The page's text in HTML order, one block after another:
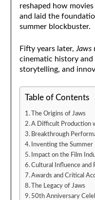
reshaped how
and laid the
summer blockbuster.
Fifty years later, Jaws
cinematic history and
storytelling, and
Table of Contents
The Origins of Jaws
A Difficult Production
Breakthrough
Inventing the
Impact on the Film
Cultural Influence and
Awards and Critical
The Legacy of Jaws
50th Anniversary